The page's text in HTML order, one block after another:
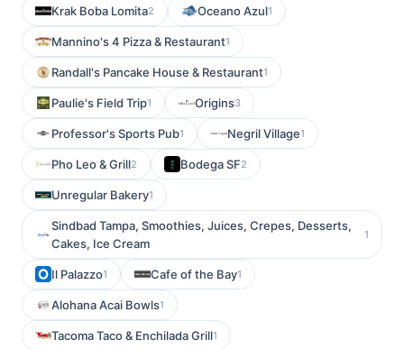
Krak Boba Lomita2 Oceano Azul1
Mannino's 4 Pizza & Restaurant1
Randall's Pancake House & Restaurant1
Paulie's Field Trip1 Origins3
Professor's Sports Pub1 Negril Village1
Pho Leo & Grill2 Bodega SF2
Unregular Bakery1
Sindbad Tampa, Smoothies, Juices, Crepes, Desserts,
Cakes, Ice Cream
1
Il Palazzo1 Cafe of the Bay1
Alohana Acai Bowls1
Tacoma Taco & Enchilada Grill1